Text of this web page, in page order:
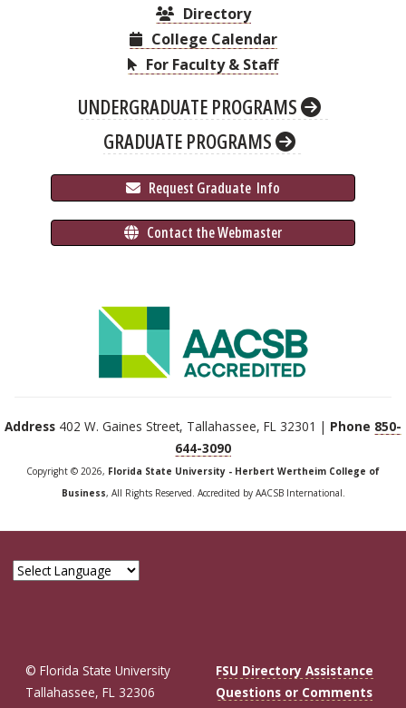
Directory
College Calendar
For Faculty & Staff
UNDERGRADUATE PROGRAMS
GRADUATE PROGRAMS
Request Graduate Info
Contact the Webmaster
Address 402 W. Gaines Street, Tallahassee, FL 32301 | Phone 850-
644-3090
Copyright © 2026, Florida State University - Herbert Wertheim College of
Business, All Rights Reserved. Accredited by AACSB International.
© Florida State University
Tallahassee, FL 32306
FSU Directory Assistance
Questions or Comments